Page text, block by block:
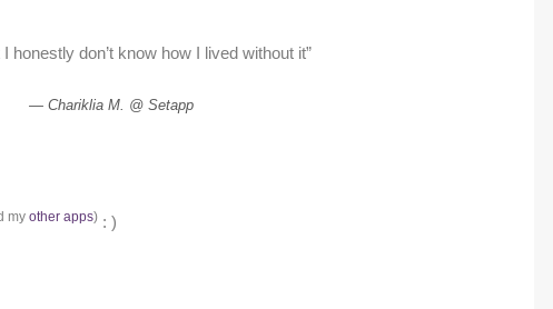
I honestly don’t know how I lived without it”
Chariklia M. @ Setapp
my other apps) : )